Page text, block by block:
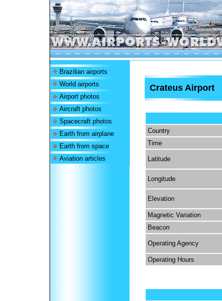
Brazilian airports
World airports
Airport photos
Aircraft photos
Spacecraft photos
Earth from airplane
Earth from space
Aviation articles
Crateus Airport
Country
Time
Latitude
Longitude
Elevation
Magnetic Variation
Beacon
Operating Agency
Operating Hours